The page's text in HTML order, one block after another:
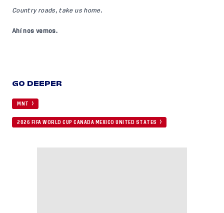
Country roads, take us home.
Ahí nos vemos.
GO DEEPER
MNT
2026 FIFA WORLD CUP CANADA MEXICO UNITED STATES